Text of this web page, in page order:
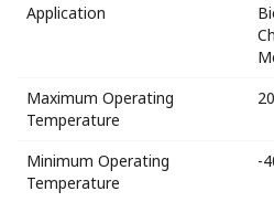
Application
Maximum Operating
Temperature
Minimum Operating
Temperature
-